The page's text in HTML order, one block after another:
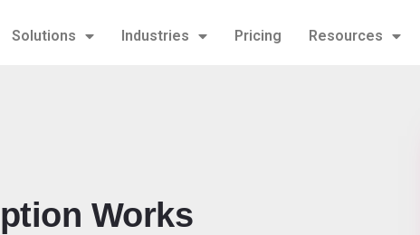
Solutions Industries Pricing Resources
Works